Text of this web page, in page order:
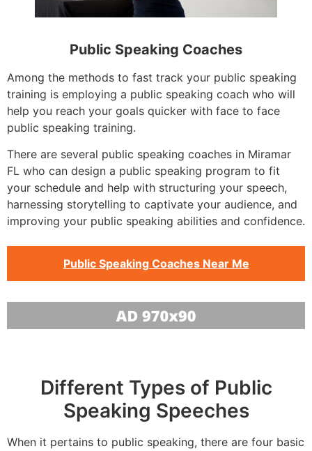
Public Speaking Coaches
Among the methods to fast track your public speaking
training is employing a public speaking coach who will
help you reach your goals quicker with face to face
public speaking training.
There are several public speaking coaches in Miramar
FL who can design a public speaking program to fit
your schedule and help with structuring your speech,
harnessing storytelling to captivate your audience, and
improving your public speaking abilities and confidence.
Public Speaking Coaches Near Me
Different Types of Public
Speaking Speeches
When it pertains to public speaking, there are four basic